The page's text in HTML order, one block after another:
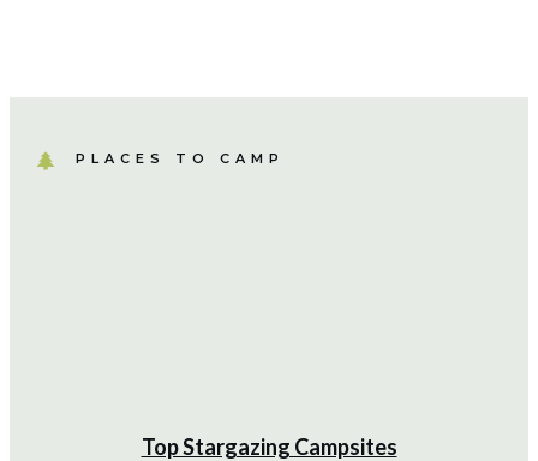
PLACES TO CAMP
Top Stargazing Campsites